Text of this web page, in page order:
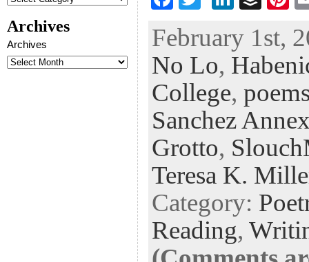
Archives
Archives
eb
oo
k
tt
er
ke
dI
n
fe
r
er
es
t
February 1st,
No Lo,
College,
Sanchez
Grotto,
Teresa K.
Category:
Reading,